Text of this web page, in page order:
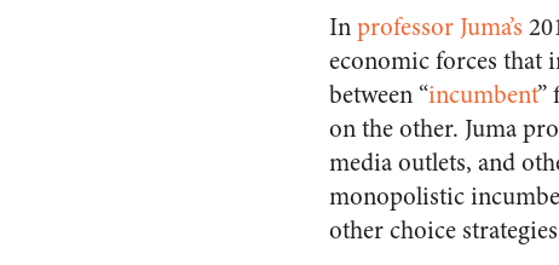
Inprofessor Juma’s
economic forces that
between “incumbent”
on the other. Juma
media outlets, and
monopolistic
other choice